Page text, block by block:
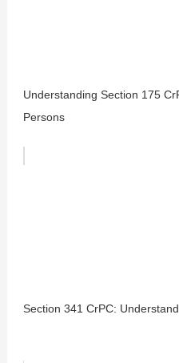
Understanding Section 175
Persons
Section 341 CrPC: